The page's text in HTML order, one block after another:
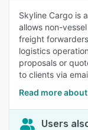
Skyline Cargo is
allows non-
freight
logistics
proposals or
to clients via
Read more
Users